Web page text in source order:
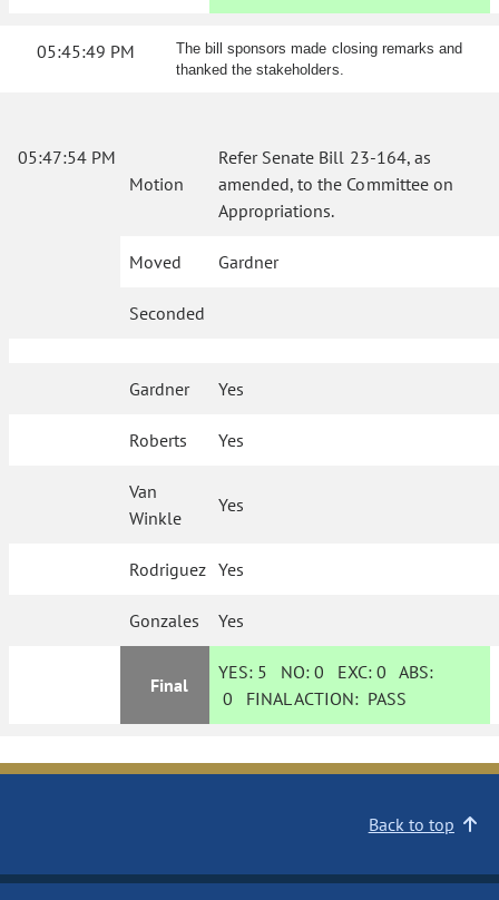
05:45:49 PM
The bill sponsors made closing remarks and
thanked the stakeholders.
05:47:54 PM
Motion
Refer Senate Bill 23-164, as
amended, to the Committee on
Appropriations.
Moved Gardner
Seconded
Gardner Yes
Roberts Yes
Van
Winkle
Yes
Rodriguez Yes
Gonzales Yes
Final
YES: 5 NO:0 EXC:0 ABS:
0 FINAL ACTION: PASS
Back to top